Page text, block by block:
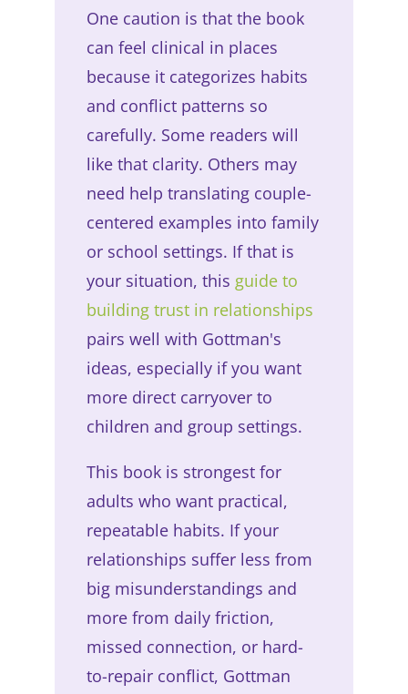
One caution is that the book
can feel clinical in places
because it categorizes habits
and conflict patterns so
carefully. Some readers will
like that clarity. Others may
need help translating couple-
centered examples into family
or school settings. If that is
your situation, this guide to
building trust in relationships
pairs well with Gottman's
ideas, especially if you want
more direct carryover to
children and group settings.
This book is strongest for
adults who want practical,
repeatable habits. If your
relationships suffer less from
big misunderstandings and
more from daily friction,
missed connection, or hard-
to-repair conflict, Gottman